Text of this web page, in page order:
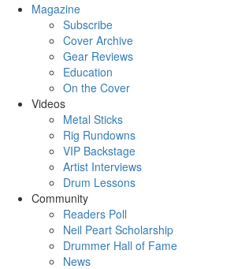
Magazine
Subscribe
Cover Archive
Gear Reviews
Education
On the Cover
Videos
Metal Sticks
Rig Rundowns
VIP Backstage
Artist Interviews
Drum Lessons
Community
Readers Poll
Neil Peart Scholarship
Drummer Hall of Fame
News